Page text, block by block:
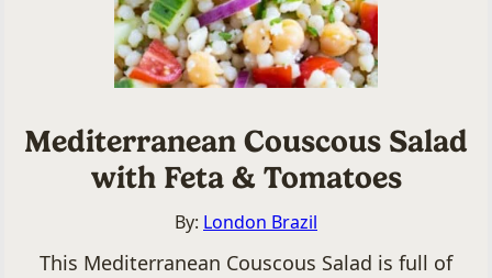
Mediterranean Couscous Salad
with Feta & Tomatoes
By: London Brazil
This Mediterranean Couscous Salad is full of